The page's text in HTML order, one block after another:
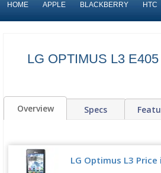
HOME APPLE BLACKBERRY HTC
LG OPTIMUS L3
Overview Specs
LG Optimus L3